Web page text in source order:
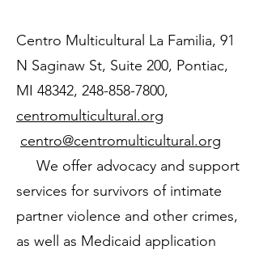
Centro Multicultural La Familia, 91
N Saginaw St, Suite 200, Pontiac,
MI 48342, 248-858-7800,
centromulticultural.org
centro@centromulticultural.org
We offer advocacy and support
services for survivors of intimate
partner violence and other crimes,
as well as Medicaid application